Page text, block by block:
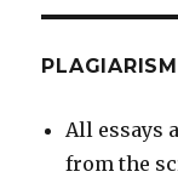
All essays
from the